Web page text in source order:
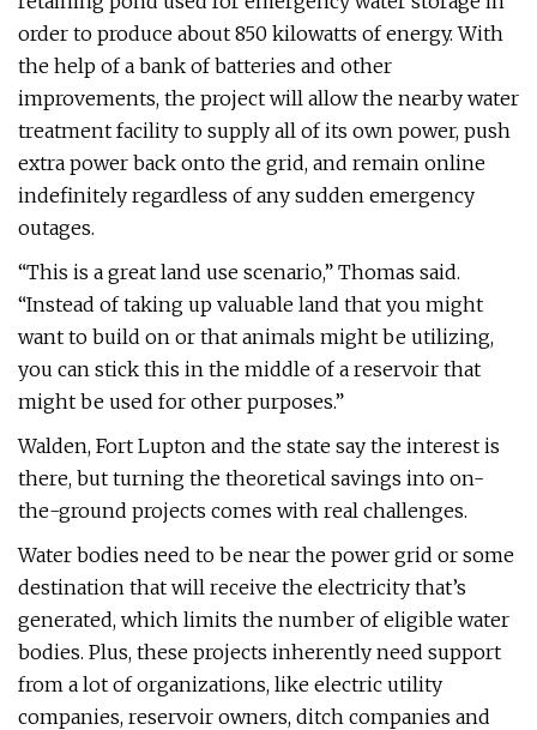
order to produce about 850 kilowatts of energy. With
the help of a bank of batteries and other
improvements, the project will allow the nearby water
treatment facility to supply all of its own power, push
extra power back onto the grid, and remain online
indefinitely regardless of any sudden emergency
outages.
“This is a great land use scenario,” Thomas said.
“Instead of taking up valuable land that you might
want to build on or that animals might be utilizing,
you can stick this in the middle of a reservoir that
might be used for other purposes.”
Walden, Fort Lupton and the state say the interest is
there, but turning the theoretical savings into on-
the-ground projects comes with real challenges.
Water bodies need to be near the power grid or some
destination that will receive the electricity that’s
generated, which limits the number of eligible water
bodies. Plus, these projects inherently need support
from a lot of organizations, like electric utility
companies, reservoir owners, ditch companies and